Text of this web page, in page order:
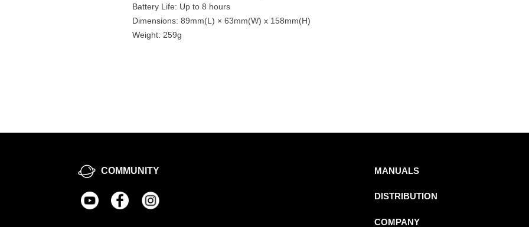
Battery Life: Up to 8 hours
Dimensions: 89mm(L) × 63mm(W) x 158mm(H)
Weight: 259g
COMMUNITY MANUALS
DISTRIBUTION
COMPANY